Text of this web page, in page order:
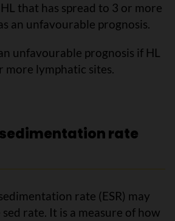
that has spread to 3 or more
an unfavourable prognosis.
unfavourable prognosis if HL
more lymphatic sites.
rate
rate (ESR) may
rate. It is a measure of how